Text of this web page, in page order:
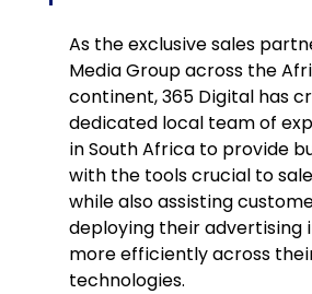
As the exclusive sales
Media Group across the
continent, 365 Digital has
dedicated local team of
in South Africa to provide
with the tools crucial to
while also assisting
deploying their advertising
more efficiently across
technologies.